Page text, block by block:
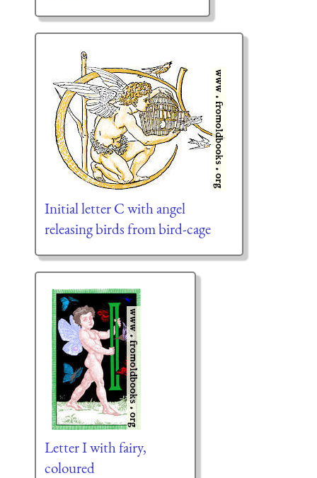
Initial letter C with angel
releasing birds from bird-cage
Letter I with fairy,
coloured